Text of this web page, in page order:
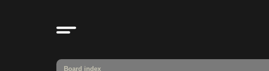
Board index